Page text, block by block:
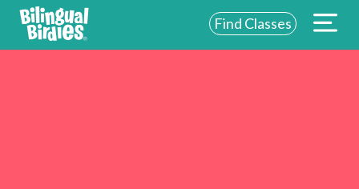
Find Classes